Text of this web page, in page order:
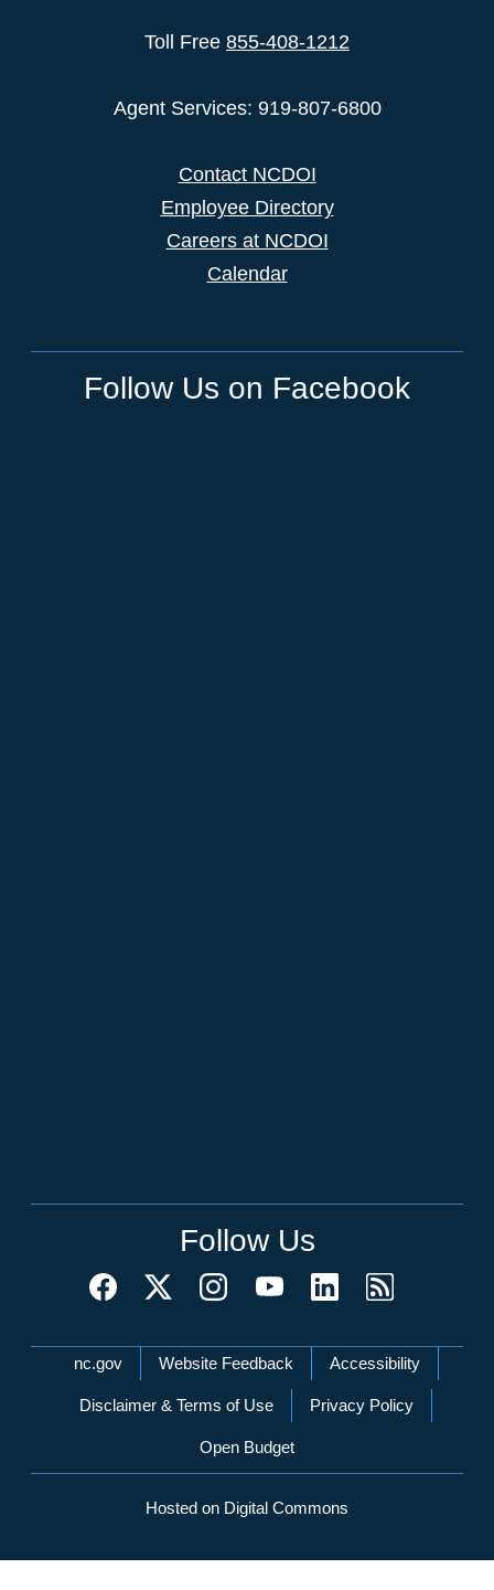
Toll Free 855-408-1212
Agent Services: 919-807-6800
Contact NCDOI
Employee Directory
Careers at NCDOI
Calendar
Follow Us on Facebook
Follow Us
Network Menu
nc.gov Website Feedback Accessibility
Disclaimer & Terms of Use Privacy Policy
Open Budget
Hosted on Digital Commons